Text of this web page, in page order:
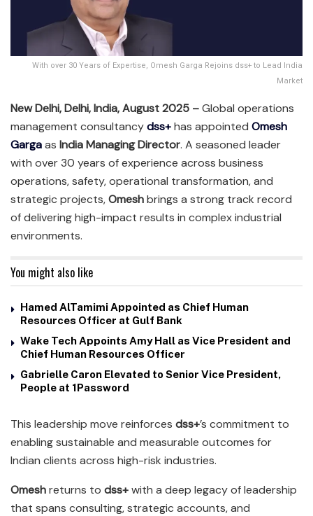
With over 30 Years of Expertise, Omesh Garga Rejoins dss+ to Lead India
Market
New Delhi, Delhi, India, August 2025 –Global operations
management consultancydss+has appointed Omesh
Gargaas India Managing Director. A seasoned leader
with over 30 years of experience across business
operations, safety, operational transformation, and
strategic projects,Omeshbrings a strong track record
of delivering high-impact results in complex industrial
environments.
You might also like
Hamed AlTamimi Appointed as Chief Human
Resources Officer at Gulf Bank
Wake Tech Appoints Amy Hall as Vice President and
Chief Human Resources Officer
Gabrielle Caron Elevated to Senior Vice President,
People at 1Password
This leadership move reinforces dss+’s commitment to
enabling sustainable and measurable outcomes for
Indian clients across high-risk industries.
Omeshreturns to dss+with a deep legacy of leadership
that spans consulting, strategic accounts, and